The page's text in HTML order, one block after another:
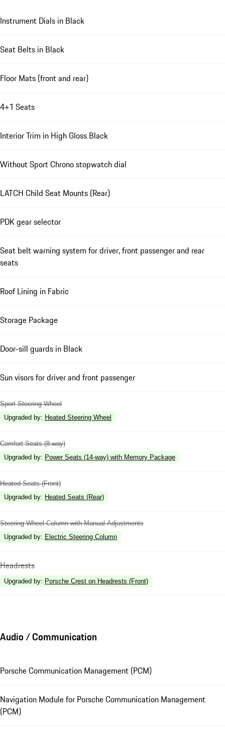
Instrument Dials in Black
Seat Belts in Black
Floor Mats (front and rear)
4+1 Seats
Interior Trim in High Gloss Black
Without Sport Chrono stopwatch dial
LATCH Child Seat Mounts (Rear)
PDK gear selector
Seat belt warning system for driver, front passenger and rear
seats
Roof Lining in Fabric
Storage Package
Door-sill guards in Black
Sun visors for driver and front passenger
Sport Steering Wheel
Upgraded by: Heated Steering Wheel
Comfort Seats (8-way)
Upgraded by: Power Seats (14-way) with Memory Package
Heated Seats (Front)
Upgraded by: Heated Seats (Rear)
Steering Wheel Column with Manual Adjustments
Upgraded by: Electric Steering Column
Headrests
Upgraded by: Porsche Crest on Headrests (Front)
Audio / Communication
Porsche Communication Management (PCM)
Navigation Module for Porsche Communication Management
(PCM)